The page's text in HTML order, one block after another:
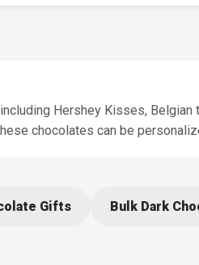
Hershey Kisses,
chocolates can be
Gifts Bulk Dark